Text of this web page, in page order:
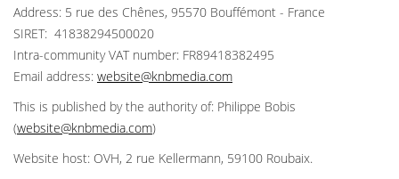
Address: 5 rue des Chênes, 95570 Bouffémont - France
SIRET: 41838294500020
Intra-community VAT number: FR89418382495
Email address: website@knbmedia.com
This is published by the authority of: Philippe Bobis
(website@knbmedia.com)
Website host: OVH, 2 rue Kellermann, 59100 Roubaix.